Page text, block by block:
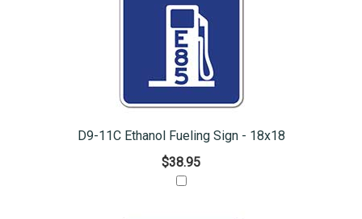
D9-11C Ethanol Fueling Sign - 18x18
$38.95